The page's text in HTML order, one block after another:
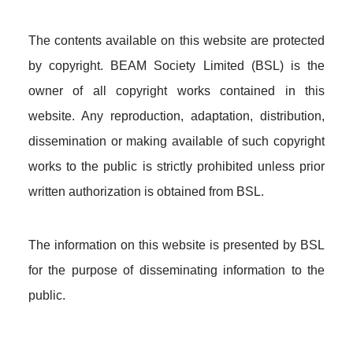
The contents available on this website are protected
by copyright. BEAM Society Limited (BSL) is the
owner of all copyright works contained in this
website. Any reproduction, adaptation, distribution,
dissemination or making available of such copyright
works to the public is strictly prohibited unless prior
written authorization is obtained from BSL.
The information on this website is presented by BSL
for the purpose of disseminating information to the
public.